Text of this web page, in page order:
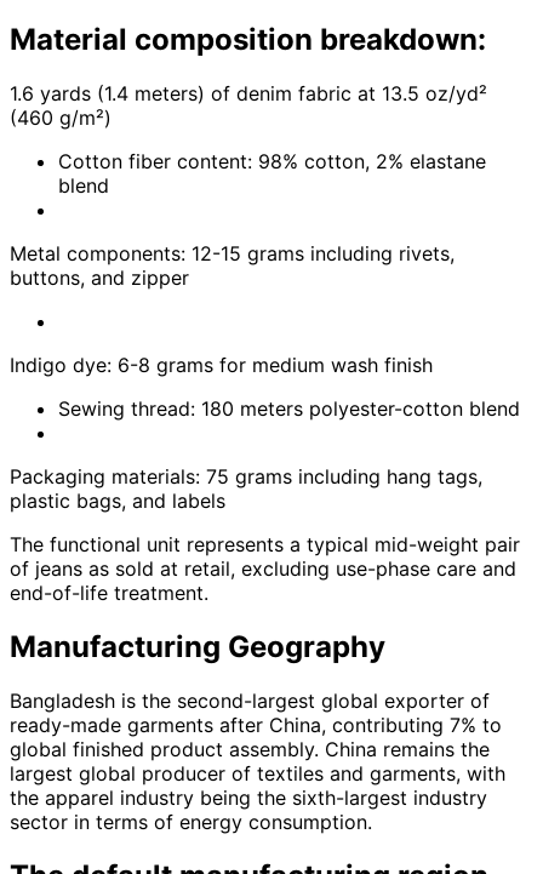
Material composition breakdown:
1.6 yards (1.4 meters) of denim fabric at 13.5 oz/yd²
(460 g/m²)
Cotton fiber content: 98% cotton, 2% elastane
blend
Metal components: 12-15 grams including rivets,
buttons, and zipper
Indigo dye: 6-8 grams for medium wash finish
Sewing thread: 180 meters polyester-cotton blend
Packaging materials: 75 grams including hang tags,
plastic bags, and labels
The functional unit represents a typical mid-weight pair
of jeans as sold at retail, excluding use-phase care and
end-of-life treatment.
Manufacturing Geography
Bangladesh is the second-largest global exporter of
ready-made garments after China, contributing 7% to
global finished product assembly. China remains the
largest global producer of textiles and garments, with
the apparel industry being the sixth-largest industry
sector in terms of energy consumption.